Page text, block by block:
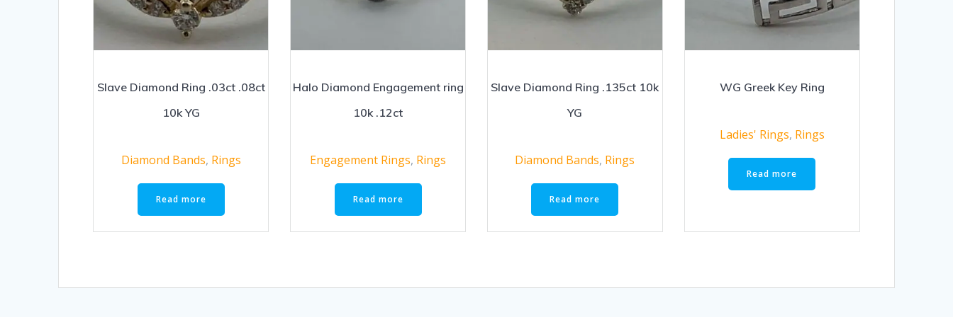
Slave Diamond Ring .03ct .08ct
10k YG
Diamond Bands, Rings
Read more
Halo Diamond Engagement ring
10k .12ct
Engagement Rings, Rings
Read more
Slave Diamond Ring .135ct 10k
YG
Diamond Bands, Rings
Read more
WG Greek Key Ring
Ladies' Rings, Rings
Read more